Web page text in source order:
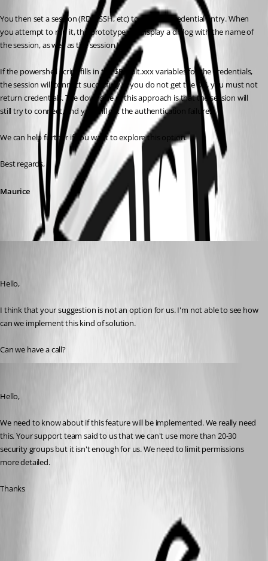
You then set a session (RDP, SSH, etc) to use that credential entry. When
you attempt to run it, the prototype will display a dialog with the name of
the session, as well as the session ID.
If the powershell script fills in the $Result.xxx variables for the credentials,
the session will connect succesfully. If you do not get the OK, you must not
return credentials. The downside of this approach is that the session will
still try to connect, and you will get the authentication failure.
We can help further if you want to explore this option.
Best regards,
Maurice
Hello,
I think that your suggestion is not an option for us. I'm not able to see how
can we implement this kind of solution.
Can we have a call?
Hello,
We need to know about if this feature will be implemented. We really need
this. Your support team said to us that we can't use more than 20-30
security groups but it isn't enough for us. We need to limit permissions
more detailed.
Thanks